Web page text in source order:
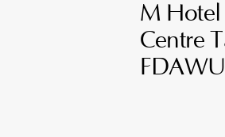
M Hotel
Centre